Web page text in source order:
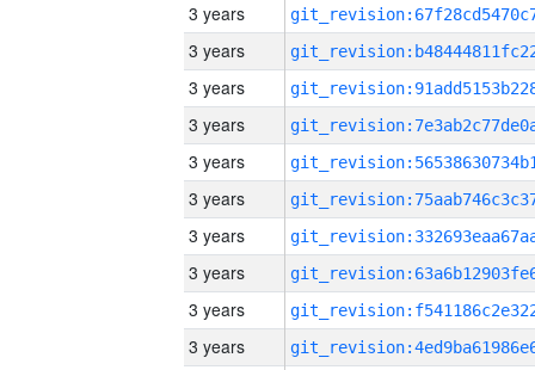
3 years
3 years
3 years
3 years
3 years
3 years
3 years
3 years
3 years
3 years